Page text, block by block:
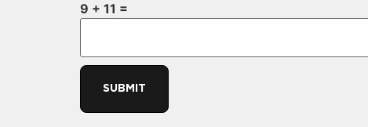
9 + 11 =